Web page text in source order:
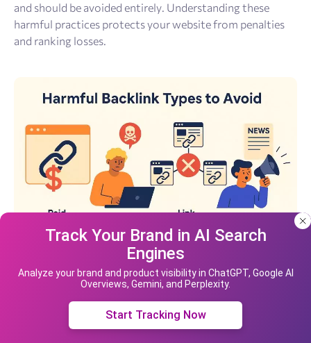
and should be avoided entirely. Understanding these
harmful practices protects your website from penalties
and ranking losses.
Paid Dofollow Backlinks
Our site uses cookies and IP address data for
your convenience. If you do not agree, please
leave the site.
Track Your Brand in AI Search
Engines
Analyze your brand and product visibility in ChatGPT, Google AI
Overviews, Gemini, and Perplexity.
Start Tracking Now